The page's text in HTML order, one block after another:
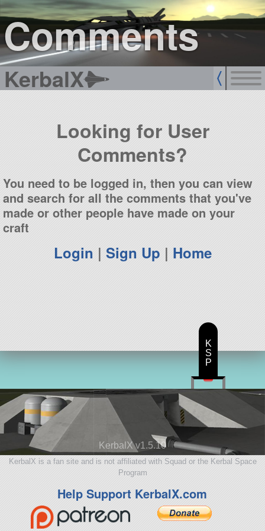
Comments
KerbalX
sign up
login
Looking for User
Comments?
You need to be logged in, then you can view
and search for all the comments that you've
made or other people have made on your
craft
Login | Sign Up | Home
KerbalX v1.5.10
KerbalX is a fan site and is not affiliated with Squad or the Kerbal Space
Program
Help Support KerbalX.com
K
S
P